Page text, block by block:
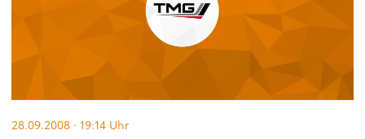
28.09.2008 · 19:14 Uhr